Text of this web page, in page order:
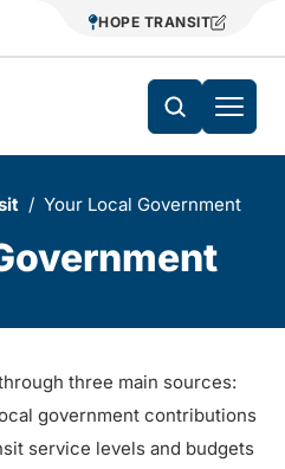
HOPE TRANSIT
Your Local Government
three main sources:
government contributions
service levels and budgets